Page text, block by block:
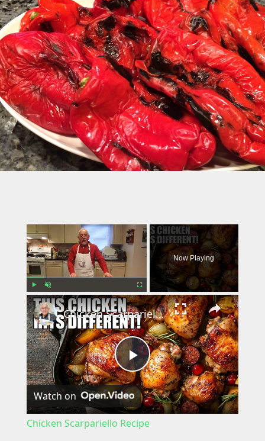
Play Unmute Fullscreen
Now Playing
×
P
l
Chicken Scarpariello Recipe
Watch on
Chicken Scarpariello Recipe